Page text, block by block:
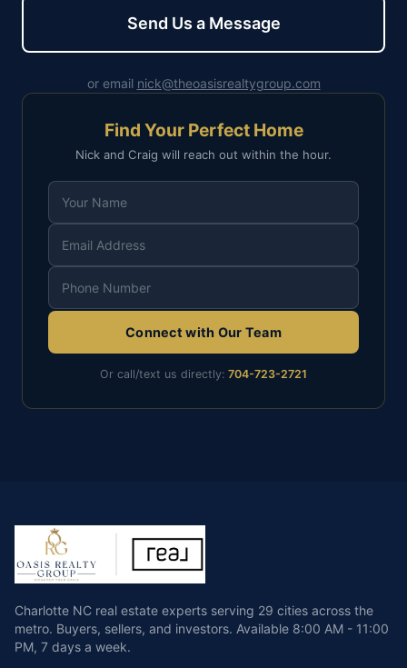
Send Us a Message
or email nick@theoasisrealtygroup.com
Find Your Perfect Home
Nick and Craig will reach out within the hour.
Connect with Our Team
Or call/text us directly: 704-723-2721
Charlotte NC real estate experts serving 29 cities across the
metro. Buyers, sellers, and investors. Available 8:00 AM - 11:00
PM, 7 days a week.